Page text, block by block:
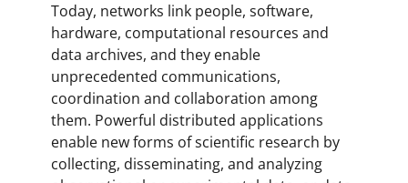
Today, networks link people, software,
hardware, computational resources and
data archives, and they enable
unprecedented communications,
coordination and collaboration among
them. Powerful distributed applications
enable new forms of scientific research by
collecting, disseminating, and analyzing